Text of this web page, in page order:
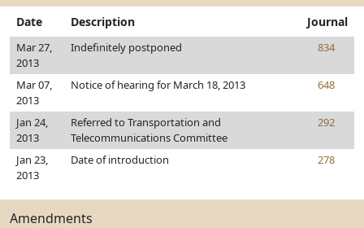
Date Description Journal
Mar 27,
2013
Indefinitely postponed 834
Mar 07,
2013
Notice of hearing for March 18, 2013 648
Jan 24,
2013
Referred to Transportation and
Telecommunications Committee
292
Jan 23,
2013
Date of introduction 278
Amendments